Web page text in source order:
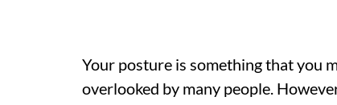
Your posture is something that you
overlooked by many people.